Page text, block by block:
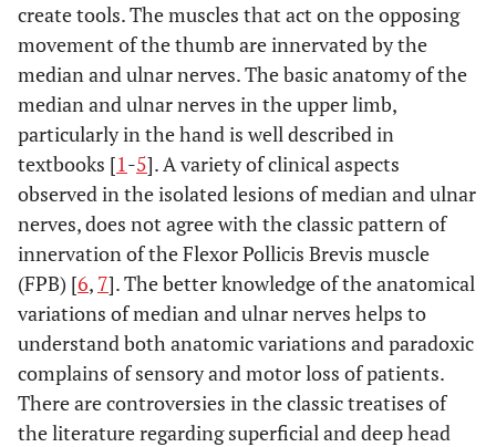
create tools. The muscles that act on the opposing
movement of the thumb are innervated by the
median and ulnar nerves. The basic anatomy of the
median and ulnar nerves in the upper limb,
particularly in the hand is well described in
textbooks [1-5]. A variety of clinical aspects
observed in the isolated lesions of median and ulnar
nerves, does not agree with the classic pattern of
innervation of the Flexor Pollicis Brevis muscle
(FPB) [6, 7]. The better knowledge of the anatomical
variations of median and ulnar nerves helps to
understand both anatomic variations and paradoxic
complains of sensory and motor loss of patients.
There are controversies in the classic treatises of
the literature regarding superficial and deep head